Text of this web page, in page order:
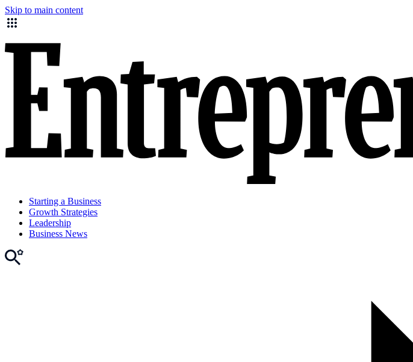
Skip to main content
Starting a Business
Growth Strategies
Leadership
Business News